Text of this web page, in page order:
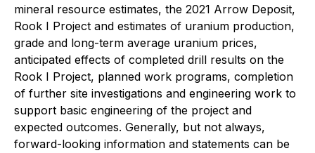
mineral resource estimates, the 2021 Arrow Deposit,
Rook I Project and estimates of uranium production,
grade and long-term average uranium prices,
anticipated effects of completed drill results on the
Rook I Project, planned work programs, completion
of further site investigations and engineering work to
support basic engineering of the project and
expected outcomes. Generally, but not always,
forward-looking information and statements can be